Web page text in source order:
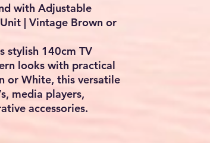
with Adjustable
| Vintage Brown or
stylish 140cm TV
looks with practical
or White, this versatile
media players,
accessories.